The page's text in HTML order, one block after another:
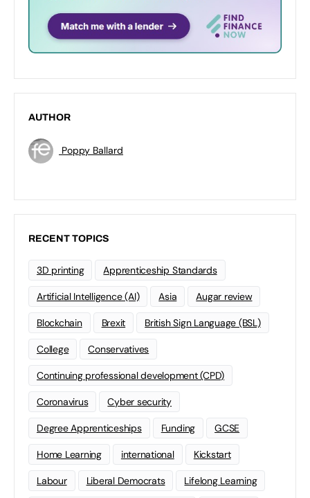
AUTHOR
Poppy Ballard
RECENT TOPICS
3D printing Apprenticeship Standards
Artificial Intelligence (AI) Asia Augar review
Blockchain Brexit British Sign Language (BSL)
College Conservatives
Continuing professional development (CPD)
Coronavirus Cyber security
Degree Apprenticeships Funding GCSE
Home Learning international Kickstart
Labour Liberal Democrats Lifelong Learning